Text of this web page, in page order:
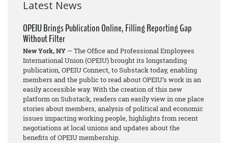
Latest News
OPEIU Brings Publication Online, Filling Reporting Gap
Without Filter
New York, NY — The Office and Professional Employees
International Union (OPEIU) brought its longstanding
publication, OPEIU Connect, to Substack today, enabling
members and the public to read about OPEIU’s work in an
easily accessible way. With the creation of this new
platform on Substack, readers can easily view in one place
stories about members, analysis of political and economic
issues impacting working people, highlights from recent
negotiations at local unions and updates about the
benefits of OPEIU membership.